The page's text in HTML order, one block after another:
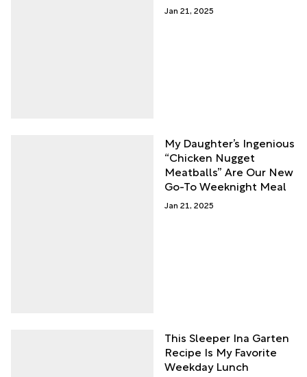
Jan 21, 2025
My Daughter’s Ingenious
“Chicken Nugget
Meatballs” Are Our New
Go-To Weeknight Meal
Jan 21, 2025
This Sleeper Ina Garten
Recipe Is My Favorite
Weekday Lunch